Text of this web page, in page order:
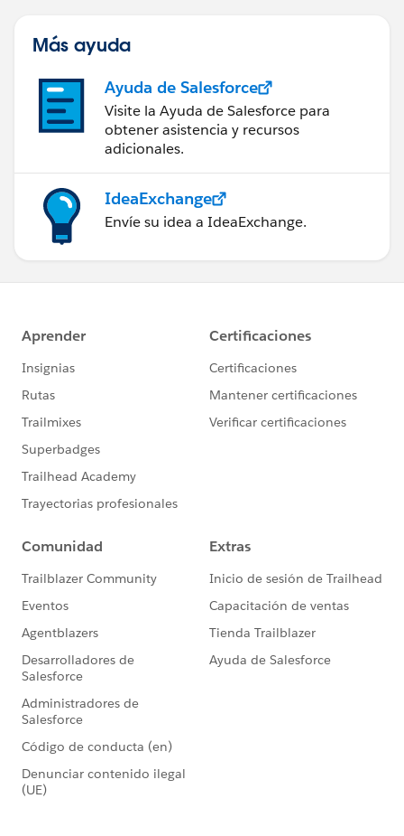
Más ayuda
Ayuda de Salesforce
Visite la Ayuda de Salesforce para
obtener asistencia y recursos
adicionales.
IdeaExchange
Envíe su idea a IdeaExchange.